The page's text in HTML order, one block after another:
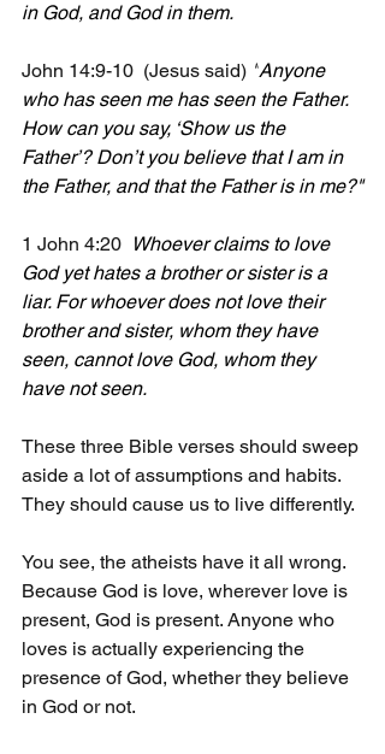
in God, and God in them.
John 14:9-10  (Jesus said) "Anyone
who has seen me has seen the Father.
How can you say, ‘Show us the
Father’? Don’t you believe that I am in
the Father, and that the Father is in me?"
1 John 4:20 Whoever claims to love
God yet hates a brother or sister is a
liar. For whoever does not love their
brother and sister, whom they have
seen, cannot love God, whom they
have not seen.
These three Bible verses should sweep
aside a lot of assumptions and habits.
They should cause us to live differently.
You see, the atheists have it all wrong.
Because God is love, wherever love is
present, God is present. Anyone who
loves is actually experiencing the
presence of God, whether they believe
in God or not.